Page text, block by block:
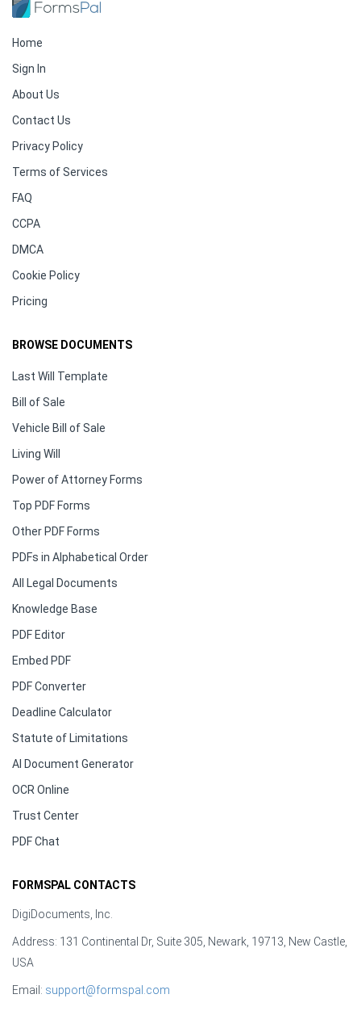
Home
Sign In
About Us
Contact Us
Privacy Policy
Terms of Services
FAQ
CCPA
DMCA
Cookie Policy
Pricing
BROWSE DOCUMENTS
Last Will Template
Bill of Sale
Vehicle Bill of Sale
Living Will
Power of Attorney Forms
Top PDF Forms
Other PDF Forms
PDFs in Alphabetical Order
All Legal Documents
Knowledge Base
PDF Editor
Embed PDF
PDF Converter
Deadline Calculator
Statute of Limitations
AI Document Generator
OCR Online
Trust Center
PDF Chat
FORMSPAL CONTACTS
DigiDocuments, Inc.
Address: 131 Continental Dr, Suite 305, Newark, 19713, New Castle,
USA
Email: support@formspal.com